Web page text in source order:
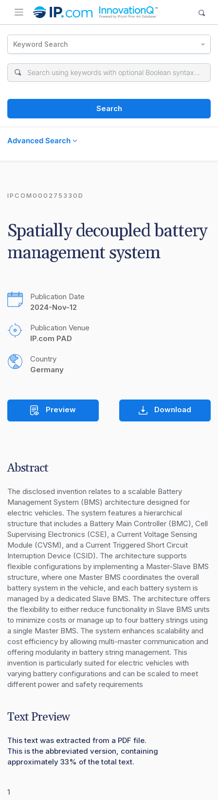
Keyword Search
Search
Advanced Search
IPCOM000275330D
Spatially decoupled battery
management system
Publication Date
2024-Nov-12
Publication Venue
IP.com PAD
Country
Germany
Preview Download
Abstract
The disclosed invention relates to a scalable Battery
Management System (BMS) architecture designed for
electric vehicles. The system features a hierarchical
structure that includes a Battery Main Controller (BMC), Cell
Supervising Electronics (CSE), a Current Voltage Sensing
Module (CVSM), and a Current Triggered Short Circuit
Interruption Device (CSID). The architecture supports
flexible configurations by implementing a Master-Slave BMS
structure, where one Master BMS coordinates the overall
battery system in the vehicle, and each battery system is
managed by a dedicated Slave BMS. The architecture offers
the flexibility to either reduce functionality in Slave BMS units
to minimize costs or manage up to four battery strings using
a single Master BMS. The system enhances scalability and
cost efficiency by allowing multi-master communication and
offering modularity in battery string management. This
invention is particularly suited for electric vehicles with
varying battery configurations and can be scaled to meet
different power and safety requirements
Text Preview
This text was extracted from a PDF file.
This is the abbreviated version, containing
approximately 33% of the total text.
1